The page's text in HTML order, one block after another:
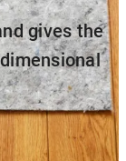
gives the